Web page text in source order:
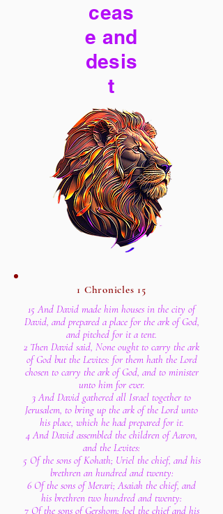
ceas
e and
desis
t
1 Chronicles 15
15 And David made him houses in the city of
David, and prepared a place for the ark of God,
and pitched for it a tent.
2 Then David said, None ought to carry the ark
of God but the Levites: for them hath the Lord
chosen to carry the ark of God, and to minister
unto him for ever.
3 And David gathered all Israel together to
Jerusalem, to bring up the ark of the Lord unto
his place, which he had prepared for it.
4 And David assembled the children of Aaron,
and the Levites:
5 Of the sons of Kohath; Uriel the chief, and his
brethren an hundred and twenty:
6 Of the sons of Merari; Asaiah the chief, and
his brethren two hundred and twenty:
7 Of the sons of Gershom; Joel the chief and his